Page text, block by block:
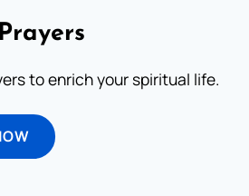
to enrich your spiritual life.